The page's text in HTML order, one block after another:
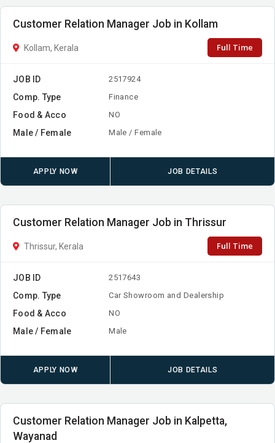
Customer Relation Manager Job in Kollam
Kollam, Kerala Full Time
JOB ID 2517924
Comp. Type Finance
Food & Acco NO
Male / Female Male / Female
APPLY NOW JOB DETAILS
Customer Relation Manager Job in Thrissur
Thrissur, Kerala Full Time
JOB ID 2517643
Comp. Type Car Showroom and Dealership
Food & Acco NO
Male / Female Male
APPLY NOW JOB DETAILS
Customer Relation Manager Job in Kalpetta,
Wayanad